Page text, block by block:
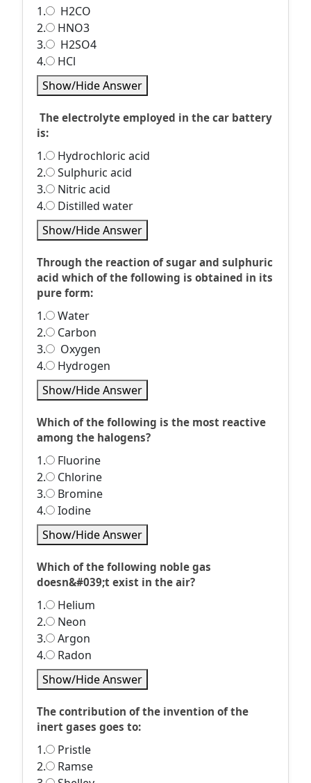
1.
H2CO
2.
HNO3
3.
H2SO4
4.
HCl
Show/Hide Answer
The electrolyte employed in the car battery
is:
1.
Hydrochloric acid
2.
Sulphuric acid
3.
Nitric acid
4.
Distilled water
Show/Hide Answer
Through the reaction of sugar and sulphuric
acid which of the following is obtained in its
pure form:
1.
Water
2.
Carbon
3.
Oxygen
4.
Hydrogen
Show/Hide Answer
Which of the following is the most reactive
among the halogens?
1.
Fluorine
2.
Chlorine
3.
Bromine
4.
Iodine
Show/Hide Answer
Which of the following noble gas
doesn&#039;t exist in the air?
1.
Helium
2.
Neon
3.
Argon
4.
Radon
Show/Hide Answer
The contribution of the invention of the
inert gases goes to:
1.
Pristle
2.
Ramse